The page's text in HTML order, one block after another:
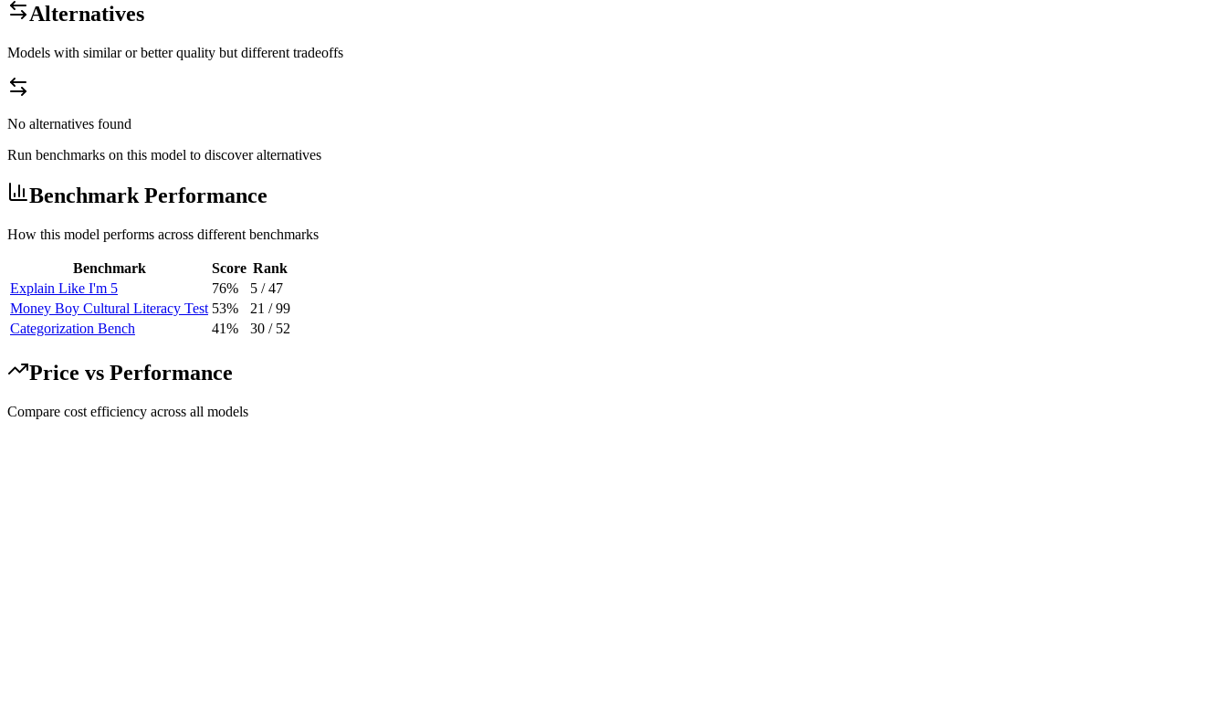
Alternatives
Models with similar or better quality but different tradeoffs
No alternatives found
Run benchmarks on this model to discover alternatives
Benchmark Performance
How this model performs across different benchmarks
Benchmark Score Rank
Explain Like I'm 5
76% 5 /47
Money Boy Cultural Literacy Test 53% 21 /99
Categorization Bench
41% 30 / 52
Price vs Performance
Compare cost efficiency across all models